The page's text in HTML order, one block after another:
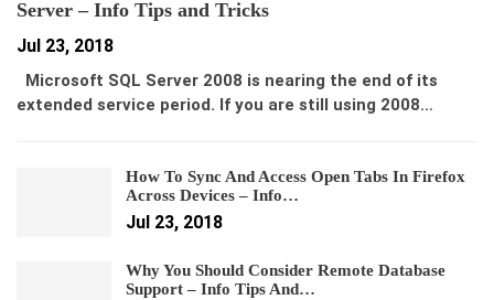
Server – Info Tips and Tricks
Jul 23, 2018
Microsoft SQL Server 2008 is nearing the end of its
extended service period. If you are still using 2008…
How To Sync And Access Open Tabs In Firefox
Across Devices – Info…
Jul 23, 2018
Why You Should Consider Remote Database
Support – Info Tips And…